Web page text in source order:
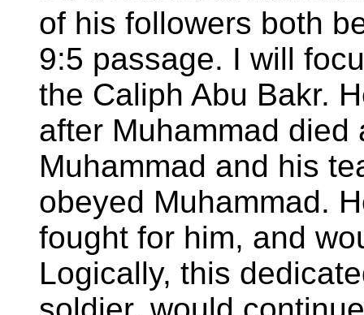
of his followers both
9:5 passage. I will
the Caliph Abu Bakr.
after Muhammad died
Muhammad and his
obeyed Muhammad.
fought for him, and
Logically, this